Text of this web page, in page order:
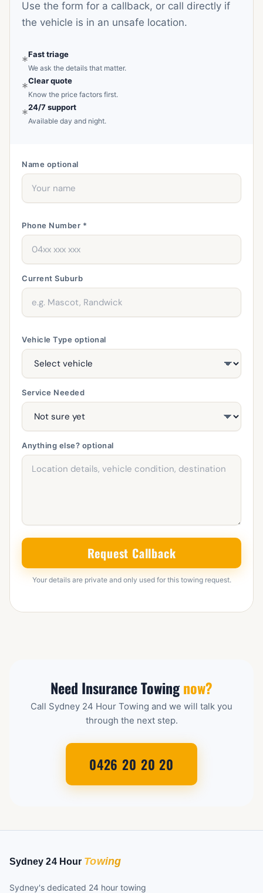
Use the form for a callback, or call directly if
the vehicle is in an unsafe location.
*Fast triage
We ask the details that matter.
*Clear quote
Know the price factors first.
*24/7 support
Available day and night.
Name optional
Phone Number *
Current Suburb
Vehicle Type optional
Service Needed
Anything else? optional
Request Callback
Your details are private and only used for this towing request.
Need Insurance Towingnow?
Call Sydney 24 Hour Towing and we will talk you
through the next step.
0426 20 20 20
Sydney's dedicated 24 hour towing